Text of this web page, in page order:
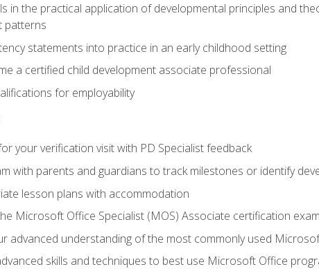
in the practical application of developmental principles and
patterns
statements into practice in an early childhood setting
a certified child development associate professional
for employability
your verification visit with PD Specialist feedback
with parents and guardians to track milestones or identify
lesson plans with accommodation
Microsoft Office Specialist (MOS) Associate certification
advanced understanding of the most commonly used
skills and techniques to best use Microsoft Office